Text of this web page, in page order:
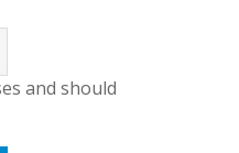
and should